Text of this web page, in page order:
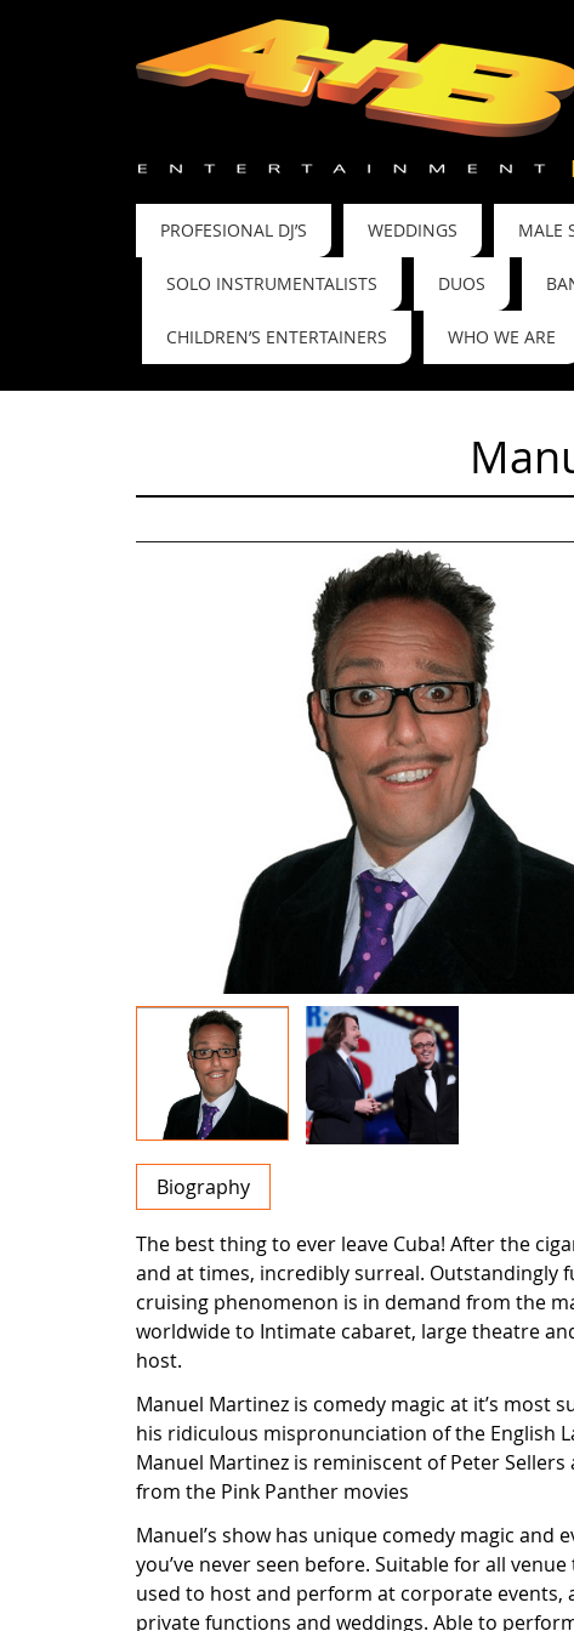
PROFESIONAL DJ’S WEDDINGS MALE
SOLO INSTRUMENTALISTS DUOS
CHILDREN’S ENTERTAINERS WHO WE ARE
Biography
The best thing to ever leave Cuba! After the
and at times, incredibly surreal. Outstandingly
cruising phenomenon is in demand from the
worldwide to Intimate cabaret, large theatre
host.
Manuel Martinez is comedy magic at it’s most
his ridiculous mispronunciation of the English
Manuel Martinez is reminiscent of Peter Sellers
from the Pink Panther movies
Manuel’s show has unique comedy magic and
you’ve never seen before. Suitable for all
used to host and perform at corporate events,
private functions and weddings. Able to